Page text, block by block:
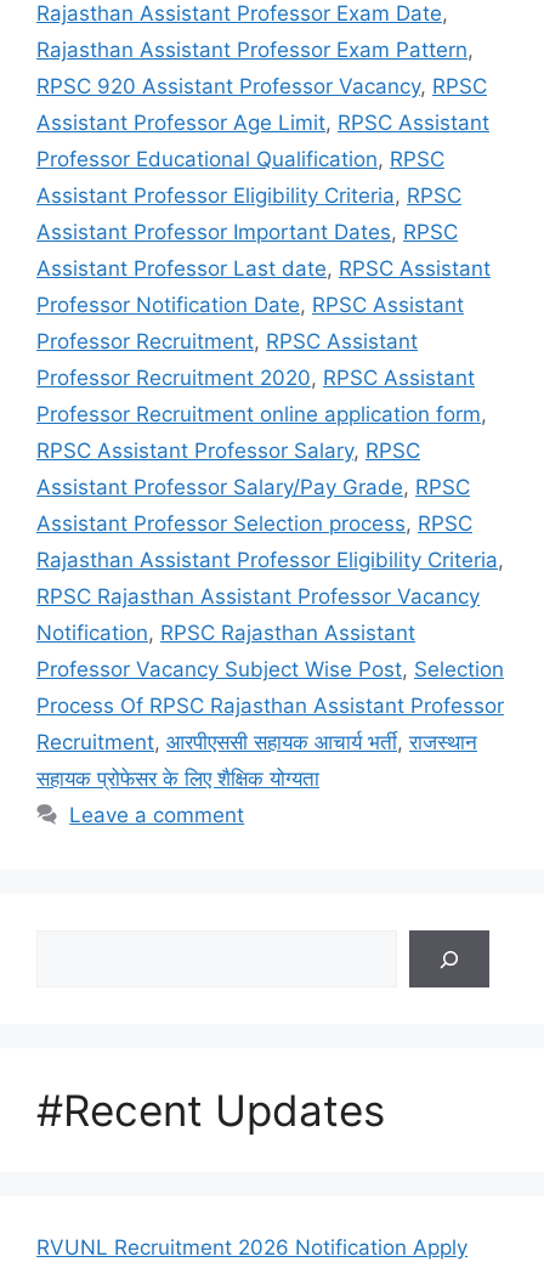
Rajasthan Assistant Professor Exam Date,
Rajasthan Assistant Professor Exam Pattern,
RPSC 920 Assistant Professor Vacancy, RPSC
Assistant Professor Age Limit, RPSC Assistant
Professor Educational Qualification, RPSC
Assistant Professor Eligibility Criteria, RPSC
Assistant Professor Important Dates, RPSC
Assistant Professor Last date, RPSC Assistant
Professor Notification Date, RPSC Assistant
Professor Recruitment, RPSC Assistant
Professor Recruitment 2020, RPSC Assistant
Professor Recruitment online application form,
RPSC Assistant Professor Salary, RPSC
Assistant Professor Salary/Pay Grade, RPSC
Assistant Professor Selection process, RPSC
Rajasthan Assistant Professor Eligibility Criteria,
RPSC Rajasthan Assistant Professor Vacancy
Notification, RPSC Rajasthan Assistant
Professor Vacancy Subject Wise Post, Selection
Process Of RPSC Rajasthan Assistant Professor
Recruitment, आरपीएससी सहायक आचार्य भर्ती,राजस्थान
सहायक प्रोफेसर के लिए शैक्षिक योग्यता
Leave a comment
#Recent Updates
RVUNL Recruitment 2026 Notification Apply